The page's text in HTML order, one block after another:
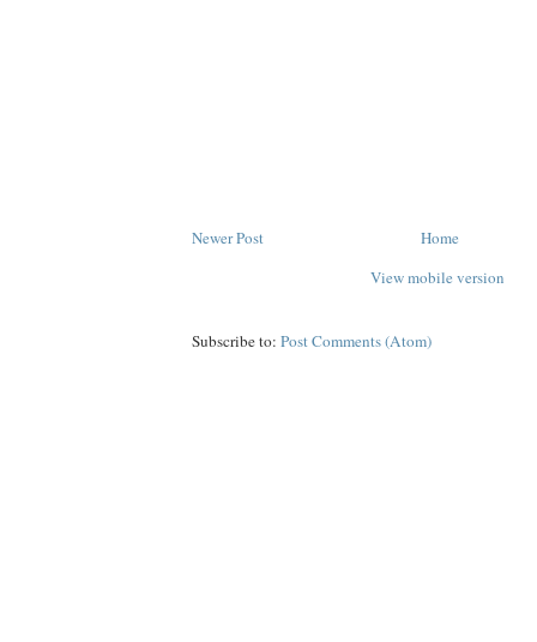
Newer Post
Home
View mobile version
Subscribe to: Post Comments (Atom)